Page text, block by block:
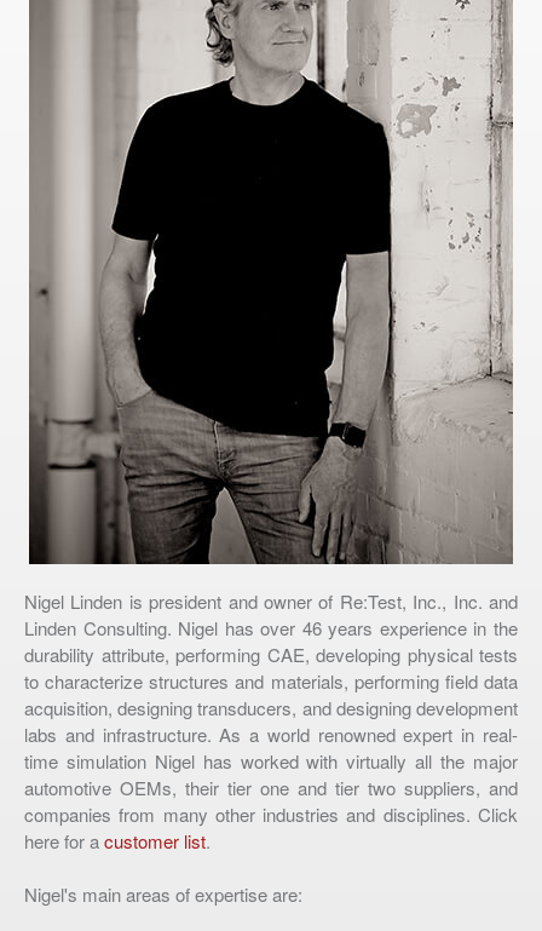
Nigel Linden is president and owner of Re:Test, Inc., Inc. and
Linden Consulting. Nigel has over 46 years experience in the
durability attribute, performing CAE, developing physical tests
to characterize structures and materials, performing field data
acquisition, designing transducers, and designing development
labs and infrastructure. As a world renowned expert in real-
time simulation Nigel has worked with virtually all the major
automotive OEMs, their tier one and tier two suppliers, and
companies from many other industries and disciplines. Click
here for acustomer list.
Nigel's main areas of expertise are: